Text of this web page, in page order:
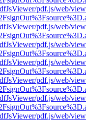
pdf.js/web/
pdf.js/web/
pdf.js/web/
pdf.js/web/
pdf.js/web/
pdf.js/web/
pdf.js/web/